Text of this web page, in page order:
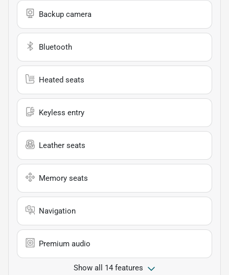
Backup camera
Bluetooth
Heated seats
Keyless entry
Leather seats
Memory seats
Navigation
Premium audio
Show all 14 features